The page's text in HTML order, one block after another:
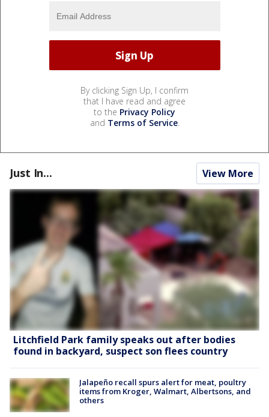
By clicking Sign Up, I confirm
that I have read and agree
to the Privacy Policy
and Terms of Service.
Just In... View More
Litchfield Park family speaks out after bodies
found in backyard, suspect son flees country
Jalapeño recall spurs alert for meat, poultry
items from Kroger, Walmart, Albertsons, and
others